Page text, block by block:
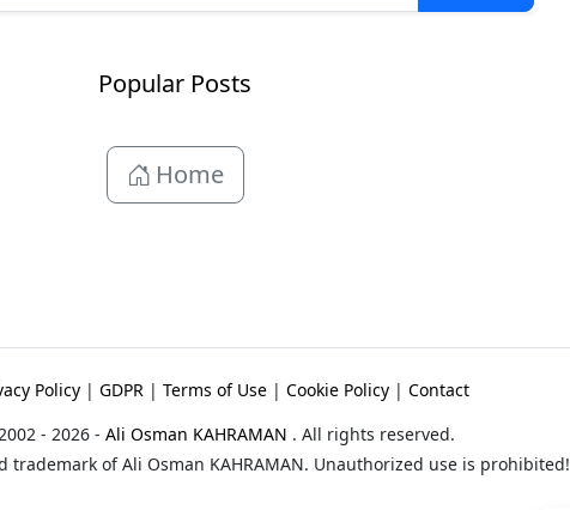
Popular Posts
Home
Policy| GDPR| Terms of Use| Cookie Policy| Contact
- 2026 - Ali Osman KAHRAMAN . All rights reserved.
trademark of Ali Osman KAHRAMAN. Unauthorized use is prohibited!